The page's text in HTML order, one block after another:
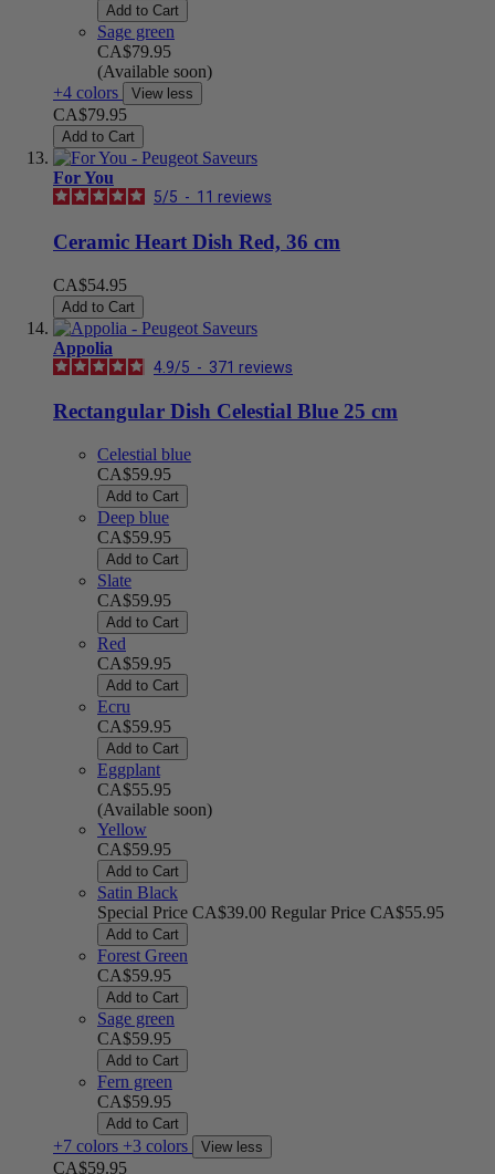
Add to Cart
Sage green
CA$79.95
(Available soon)
+4 colors
View less
CA$79.95
Add to Cart
For You
5/5 - 11 reviews
Ceramic Heart Dish Red, 36 cm
CA$54.95
Add to Cart
Appolia
4.9/5 - 371 reviews
Rectangular Dish Celestial Blue 25 cm
Celestial blue
CA$59.95
Add to Cart
Deep blue
CA$59.95
Add to Cart
Slate
CA$59.95
Add to Cart
Red
CA$59.95
Add to Cart
Ecru
CA$59.95
Add to Cart
Eggplant
CA$55.95
(Available soon)
Yellow
CA$59.95
Add to Cart
Satin Black
Special Price CA$39.00 Regular Price CA$55.95
Add to Cart
Forest Green
CA$59.95
Add to Cart
Sage green
CA$59.95
Add to Cart
Fern green
CA$59.95
Add to Cart
+7 colors +3 colors View less
CA$59.95